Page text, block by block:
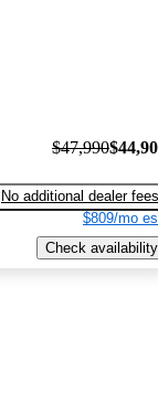
$47,990
No additional dealer fees
$809/mo
Check availability